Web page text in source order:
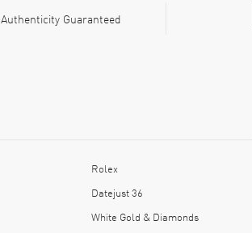
Authenticity Guaranteed
Rolex
Datejust 36
White Gold & Diamonds